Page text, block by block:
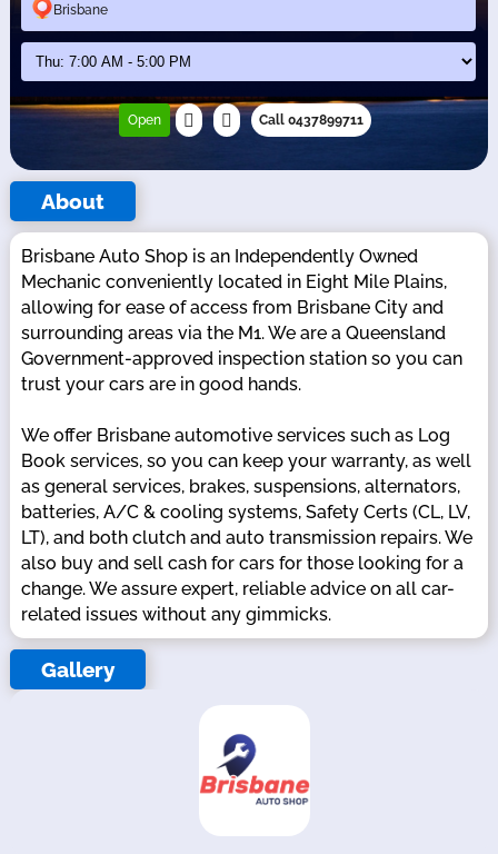
Brisbane
Open Call 0437899711
About
Brisbane Auto Shop is an Independently Owned
Mechanic conveniently located in Eight Mile Plains,
allowing for ease of access from Brisbane City and
surrounding areas via the M1. We are a Queensland
Government-approved inspection station so you can
trust your cars are in good hands.
We offer Brisbane automotive services such as Log
Book services, so you can keep your warranty, as well
as general services, brakes, suspensions, alternators,
batteries, A/C & cooling systems, Safety Certs (CL, LV,
LT), and both clutch and auto transmission repairs. We
also buy and sell cash for cars for those looking for a
change. We assure expert, reliable advice on all car-
related issues without any gimmicks.
Gallery